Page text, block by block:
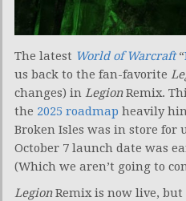
The latest World of Warcraft“
us back to the fan-favorite
changes) in LegionRemix.
the 2025 roadmap heavily
Broken Isles was in store for
October 7 launch date was
(Which we aren’t going to
LegionRemix is now live, but